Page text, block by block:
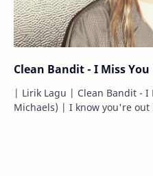
Clean Bandit - I Miss
| Lirik Lagu | Clean Bandit - I
Michaels) | I know you're out in Cabo. Aku tau kau berada